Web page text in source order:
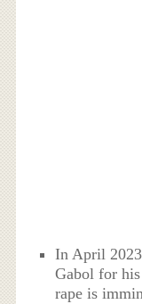
In April
Gabol for
rape is